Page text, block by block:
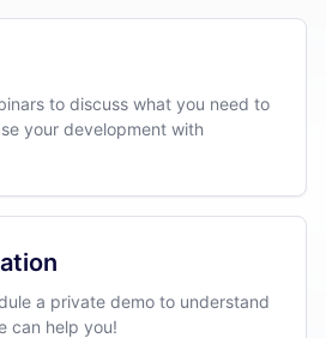
to discuss what you need to
your development with
a private demo to understand
can help you!